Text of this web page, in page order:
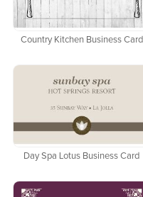
Country Kitchen Business Card
Day Spa Lotus Business Card